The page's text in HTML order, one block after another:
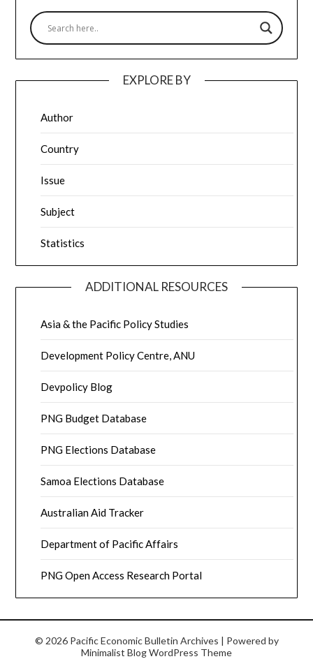
EXPLORE BY
Author
Country
Issue
Subject
Statistics
ADDITIONAL RESOURCES
Asia & the Pacific Policy Studies
Development Policy Centre, ANU
Devpolicy Blog
PNG Budget Database
PNG Elections Database
Samoa Elections Database
Australian Aid Tracker
Department of Pacific Affairs
PNG Open Access Research Portal
© 2026 Pacific Economic Bulletin Archives | Powered by
Minimalist BlogWordPress Theme